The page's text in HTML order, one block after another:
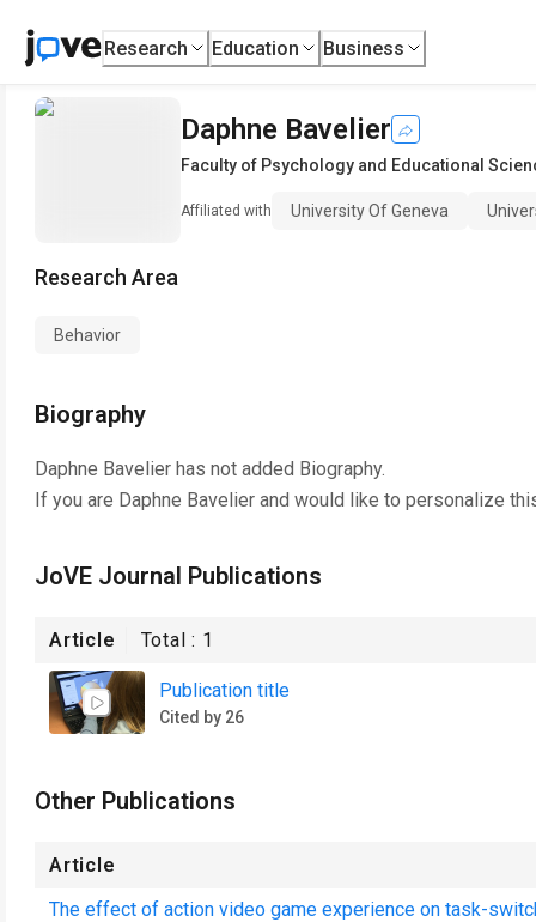
Research Education Business
Daphne Bavelier
Faculty of Psychology and Educational
Affiliated with University Of Geneva
Research Area
Behavior
Biography
Daphne Bavelier has not added Biography.
If you are Daphne Bavelier and would like to personalize
JoVE Journal Publications
Article Total : 1
Publication title
Cited by 26
Other Publications
Article
The effect of action video game experience on task-